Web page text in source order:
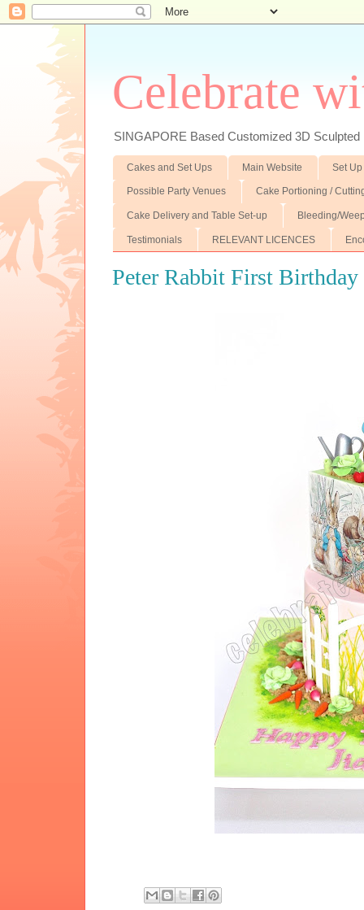
Celebrate
SINGAPORE Based Customized 3D
Cakes and Set Ups Main Website Set
Possible Party Venues Cake Portioning /
Cake Delivery and Table Set-up Bleeding/
Testimonials RELEVANT LICENCES
Peter Rabbit First Birthday